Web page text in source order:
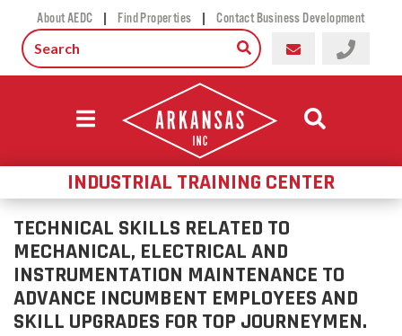
About AEDC | Find Properties | Contact Business Development
INDUSTRIAL TRAINING CENTER
TECHNICAL SKILLS RELATED TO
MECHANICAL, ELECTRICAL AND
INSTRUMENTATION MAINTENANCE TO
ADVANCE INCUMBENT EMPLOYEES AND
SKILL UPGRADES FOR TOP JOURNEYMEN.